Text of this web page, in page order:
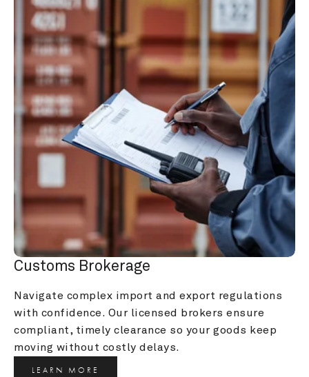
Customs Brokerage
Navigate complex import and export regulations
with confidence. Our licensed brokers ensure
compliant, timely clearance so your goods keep
moving without costly delays.
LEARN MORE